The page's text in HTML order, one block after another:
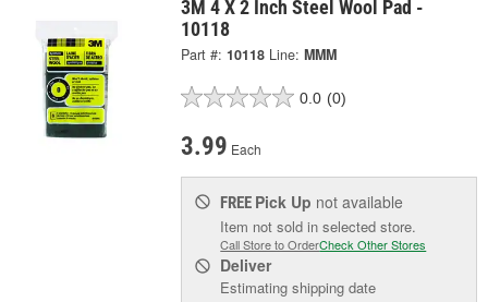
3M 4 X 2 Inch Steel Wool Pad -
10118
Part #: 10118 Line: MMM
0.0 (0)
3.99 Each
FREE Pick Up not available
Item not sold in selected store.
Call Store to OrderCheck Other Stores
Deliver
Estimating shipping date